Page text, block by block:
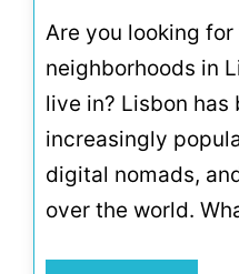
Are you looking
neighborhoods in
live in? Lisbon has
increasingly
digital nomads,
over the world.